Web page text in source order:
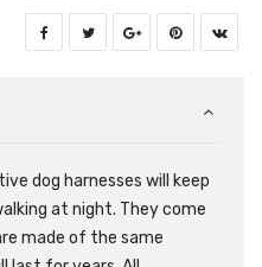
dog harnesses will keep
at night. They come
made of the same